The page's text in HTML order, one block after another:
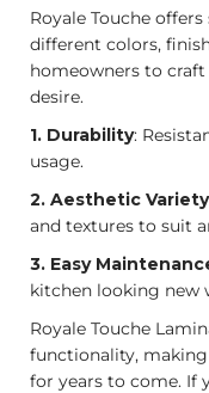
Royale Touche
different colors,
homeowners to
desire.
1. Durability:
usage.
2. Aesthetic Variety
and textures to suit
3. Easy
kitchen looking
Royale Touche
functionality,
for years to come. If